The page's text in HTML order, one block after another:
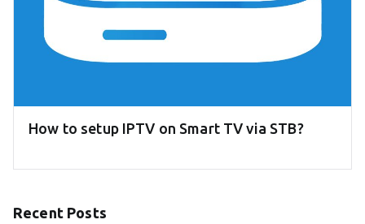
How to setup IPTV on Smart TV via STB?
Recent Posts